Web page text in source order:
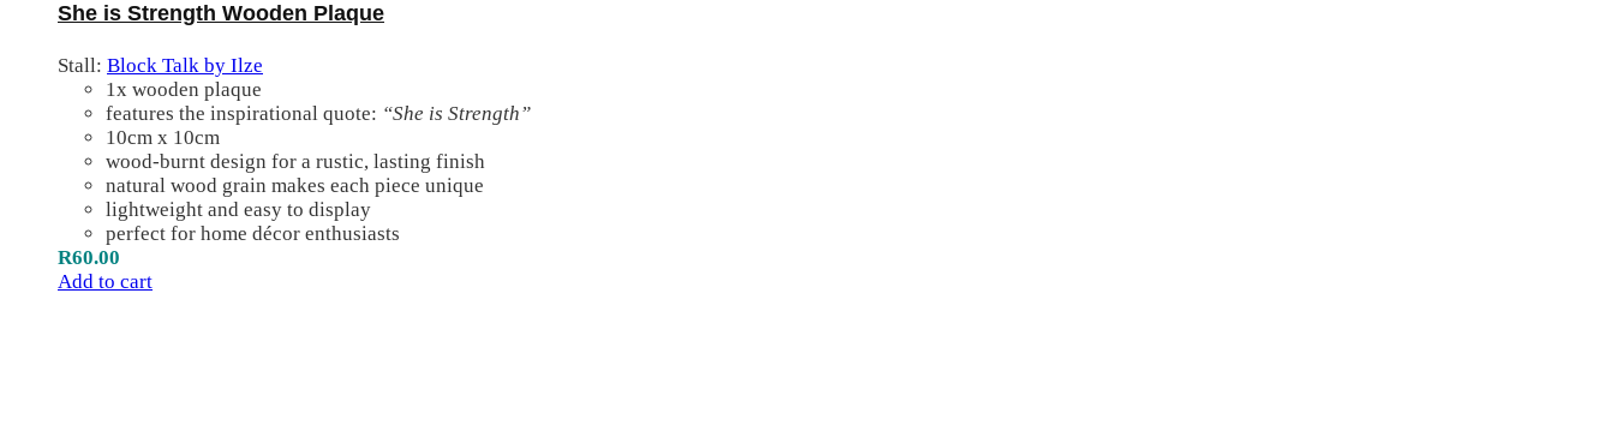
She is Strength Wooden Plaque
Stall: Block Talk by Ilze
1x wooden plaque
features the inspirational quote: “She is Strength”
10cm x 10cm
wood-burnt design for a rustic, lasting finish
natural wood grain makes each piece unique
lightweight and easy to display
perfect for home décor enthusiasts
R60.00
Add to cart